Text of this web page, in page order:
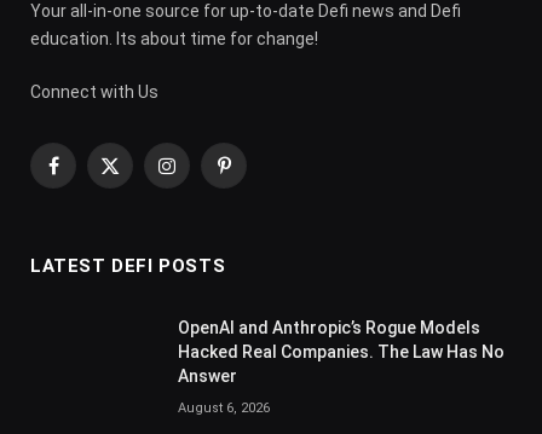
Your all-in-one source for up-to-date Defi news and Defi
education. Its about time for change!
Connect with Us
Facebook
X
InstagramPinterest
LATEST DEFI POSTS
OpenAI and Anthropic’s Rogue Models
Hacked Real Companies. The Law Has No
Answer
August 6, 2026